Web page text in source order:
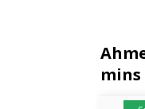
mins